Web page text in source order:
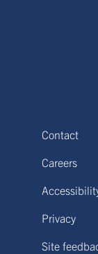
Contact
Careers
Privacy
Site